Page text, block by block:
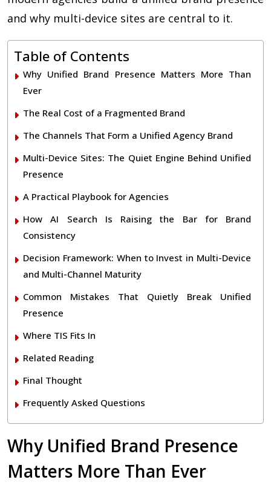
and why multi-device sites are central to it.
Table of Contents
Why Unified Brand Presence Matters More Than
Ever
The Real Cost of a Fragmented Brand
The Channels That Form a Unified Agency Brand
Multi-Device Sites: The Quiet Engine Behind Unified
Presence
A Practical Playbook for Agencies
How AI Search Is Raising the Bar for Brand
Consistency
Decision Framework: When to Invest in Multi-Device
and Multi-Channel Maturity
Common Mistakes That Quietly Break Unified
Presence
Where TIS Fits In
Related Reading
Final Thought
Frequently Asked Questions
Why Unified Brand Presence
Matters More Than Ever